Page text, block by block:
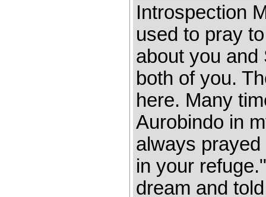
Introspection
used to pray
about you and
both of you.
here. Many
Aurobindo in
always
in your
dream and